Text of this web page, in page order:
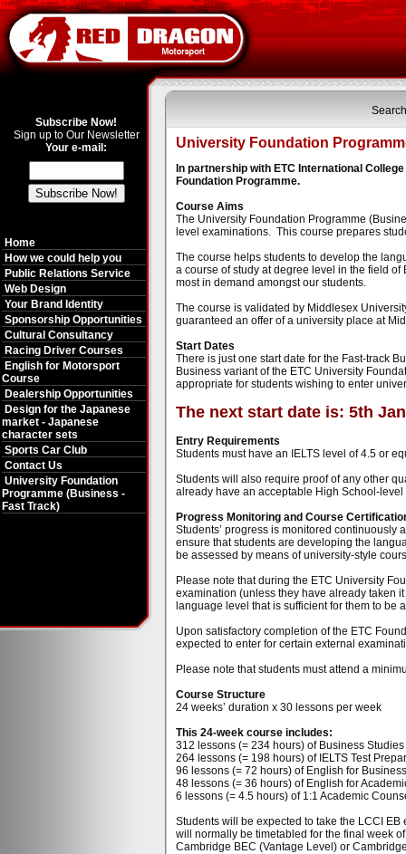
Subscribe Now!
Sign up to Our Newsletter
Your e-mail:
Home
How we could help you
Public Relations Service
Web Design
Your Brand Identity
Sponsorship Opportunities
Cultural Consultancy
Racing Driver Courses
English for Motorsport
Course
Dealership Opportunities
Design for the Japanese
market - Japanese
character sets
Sports Car Club
Contact Us
University Foundation
Programme (Business -
Fast Track)
University Foundation
In partnership with ETC International
Foundation Programme.
Course Aims
The University Foundation Programme
level examinations. This course prepares
The course helps students to develop the
a course of study at degree level in the field
most in demand amongst our students.
The course is validated by Middlesex
guaranteed an offer of a university place at
Start Dates
There is just one start date for the Fast-track
Business variant of the ETC University
appropriate for students wishing to enter
The next start date is: 5th
Entry Requirements
Students must have an IELTS level of 4.5 or
Students will also require proof of any other
already have an acceptable High School-
Progress Monitoring and Course
Students’ progress is monitored continuously
ensure that students are developing the
be assessed by means of university-style
Please note that during the ETC University
examination (unless they have already taken
language level that is sufficient for them to
Upon satisfactory completion of the ETC
expected to enter for certain external
Please note that students must attend a
Course Structure
24 weeks’ duration x 30 lessons per week
This 24-week course includes:
312 lessons (= 234 hours) of Business
264 lessons (= 198 hours) of IELTS Test
96 lessons (= 72 hours) of English for
48 lessons (= 36 hours) of English for
6 lessons (= 4.5 hours) of 1:1 Academic
Students will be expected to take the LCCI
will normally be timetabled for the final week
Cambridge BEC (Vantage Level) or